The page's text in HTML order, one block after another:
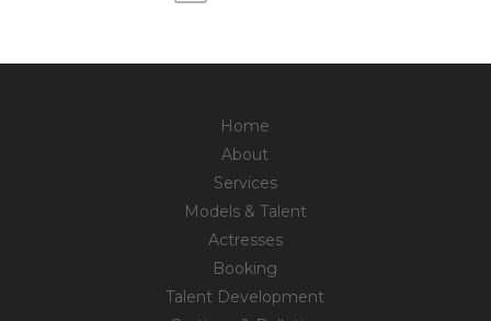
Home
About
Services
Models & Talent
Actresses
Booking
Talent Development